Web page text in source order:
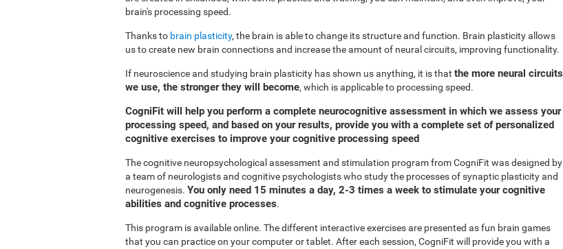
brain's processing speed.
Thanks to brain plasticity, the brain is able to change its structure and function. Brain plasticity allows
us to create new brain connections and increase the amount of neural circuits, improving functionality.
If neuroscience and studying brain plasticity has shown us anything, it is that the more neural circuits
we use, the stronger they will become, which is applicable to processing speed.
CogniFit will help you perform a complete neurocognitive assessment in which we assess your
processing speed, and based on your results, provide you with a complete set of personalized
cognitive exercises to improve your cognitive processing speed
The cognitive neuropsychological assessment and stimulation program from CogniFit was designed by
a team of neurologists and cognitive psychologists who study the processes of synaptic plasticity and
neurogenesis. You only need 15 minutes a day, 2-3 times a week to stimulate your cognitive
abilities and cognitive processes.
This program is available online. The different interactive exercises are presented as fun brain games
that you can practice on your computer or tablet. After each session, CogniFit will provide you with a